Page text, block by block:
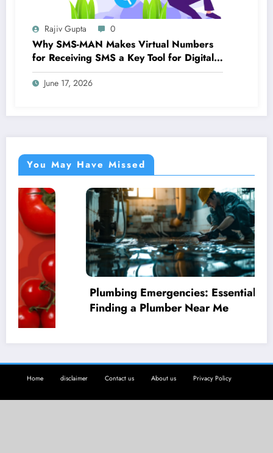
Rajiv Gupta 0
Why SMS-MAN Makes Virtual Numbers
for Receiving SMS a Key Tool for Digital
Identity
June 17, 2026
You May Have Missed
Plumbing Emergencies: Essential Guide for
Finding a Plumber Near Me
Home disclaimer Contact us About us Privacy Policy